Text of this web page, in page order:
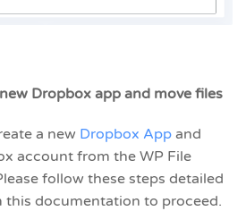
Dropbox app and move files
a new Dropbox App and
account from the WP File
follow these steps detailed
this documentation to proceed.